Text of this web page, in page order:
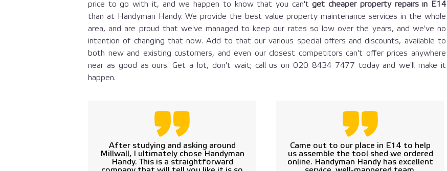
price to go with it, and we happen to know that you can'tget cheaper property repairs in E14
than at Handyman Handy. We provide the best value property maintenance services in the whole
area, and are proud that we've managed to keep our rates so low over the years, and we've no
intention of changing that now. Add to that our various special offers and discounts, available to
both new and existing customers, and even our closest competitors can't offer prices anywhere
near as good as ours. Get a lot, don't wait; call us on020 8434 7477 today and we'll make it
happen.
After studying and asking around
Millwall, I ultimately chose Handyman
Handy. This is a straightforward
Came out to our place in E14 to help
us assemble the tool shed we ordered
online. Handyman Handy has excellent